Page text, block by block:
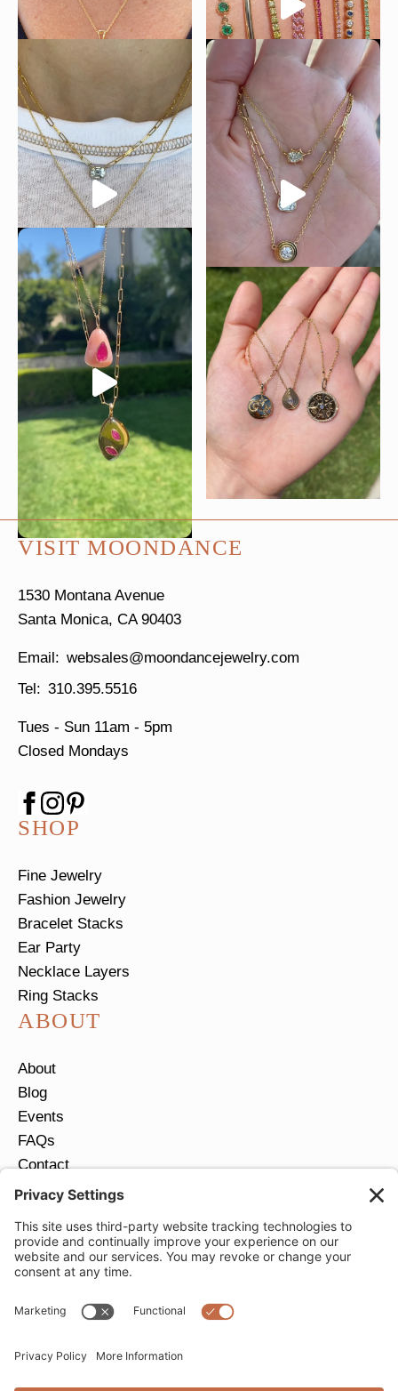
VISIT MOONDANCE
1530 Montana Avenue
Santa Monica, CA 90403
websales@moondancejewelry.com
310.395.5516
Tues - Sun 11am - 5pm
Closed Mondays
SHOP
Fine Jewelry
Fashion Jewelry
Bracelet Stacks
Ear Party
Necklace Layers
Ring Stacks
ABOUT
About
Blog
Events
FAQs
Contact
Return Policy
JOIN OUR EMAIL LIST
Email